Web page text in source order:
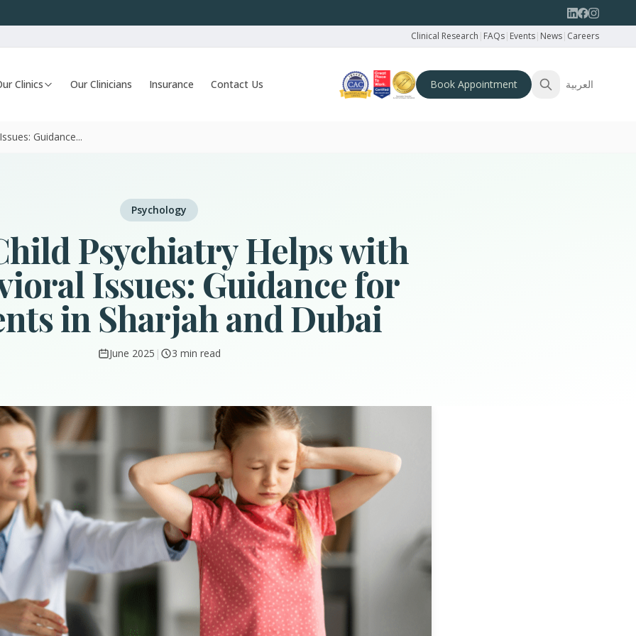
Clinical Research | FAQs| Events| News| Careers
Clinics Our Clinicians Insurance Contact Us Book Appointment العربية
Guidance...
Psychology
Psychiatry Helps with
Issues: Guidance for
in Sharjah and Dubai
June 2025 | 3 min read